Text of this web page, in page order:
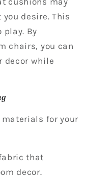
desire. This
play. By
chairs, you can
decor while
materials for your
that
decor.